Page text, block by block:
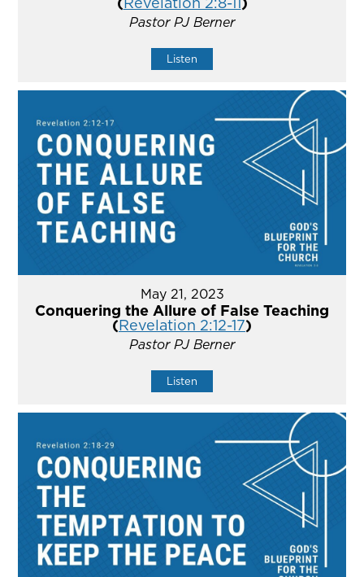
Pastor PJ Berner
Listen
May 21, 2023
Conquering the Allure of False Teaching
(Revelation 2:12-17)
Pastor PJ Berner
Listen